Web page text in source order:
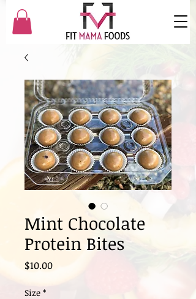
Mint Chocolate
Protein Bites
$10.00Price
Size *